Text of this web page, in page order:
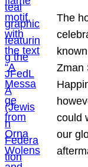
The
Zman
could
our